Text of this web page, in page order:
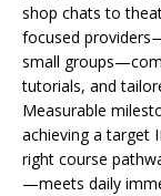
shop chats to
focused
small
tutorials, and
Measurable
achieving a target
right course
—meets daily